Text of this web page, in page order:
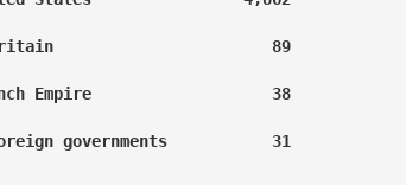
Britain                       89
Empire                   38
governments           31